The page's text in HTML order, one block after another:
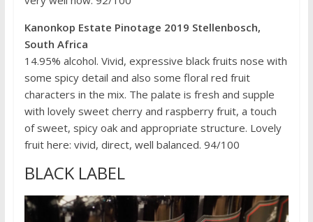
Kanonkop Estate Pinotage 2019 Stellenbosch,
South Africa
14.95% alcohol. Vivid, expressive black fruits nose with
some spicy detail and also some floral red fruit
characters in the mix. The palate is fresh and supple
with lovely sweet cherry and raspberry fruit, a touch
of sweet, spicy oak and appropriate structure. Lovely
fruit here: vivid, direct, well balanced. 94/100
BLACK LABEL